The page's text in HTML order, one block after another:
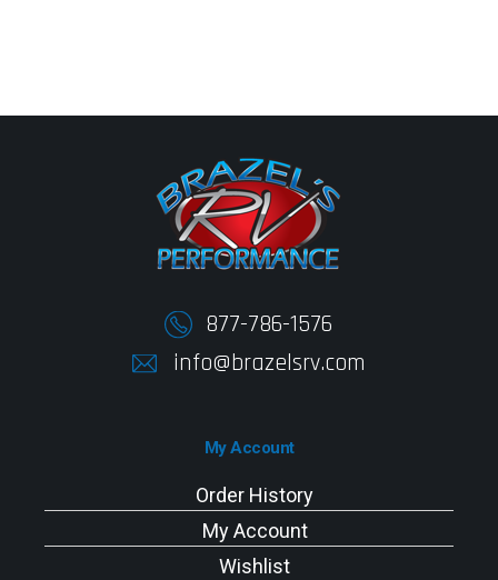
877-786-1576
info@brazelsrv.com
My Account
Order History
My Account
Wishlist